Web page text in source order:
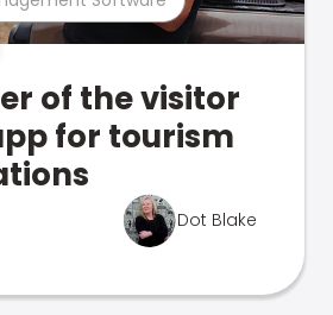
of the visitor
for tourism
Dot Blake